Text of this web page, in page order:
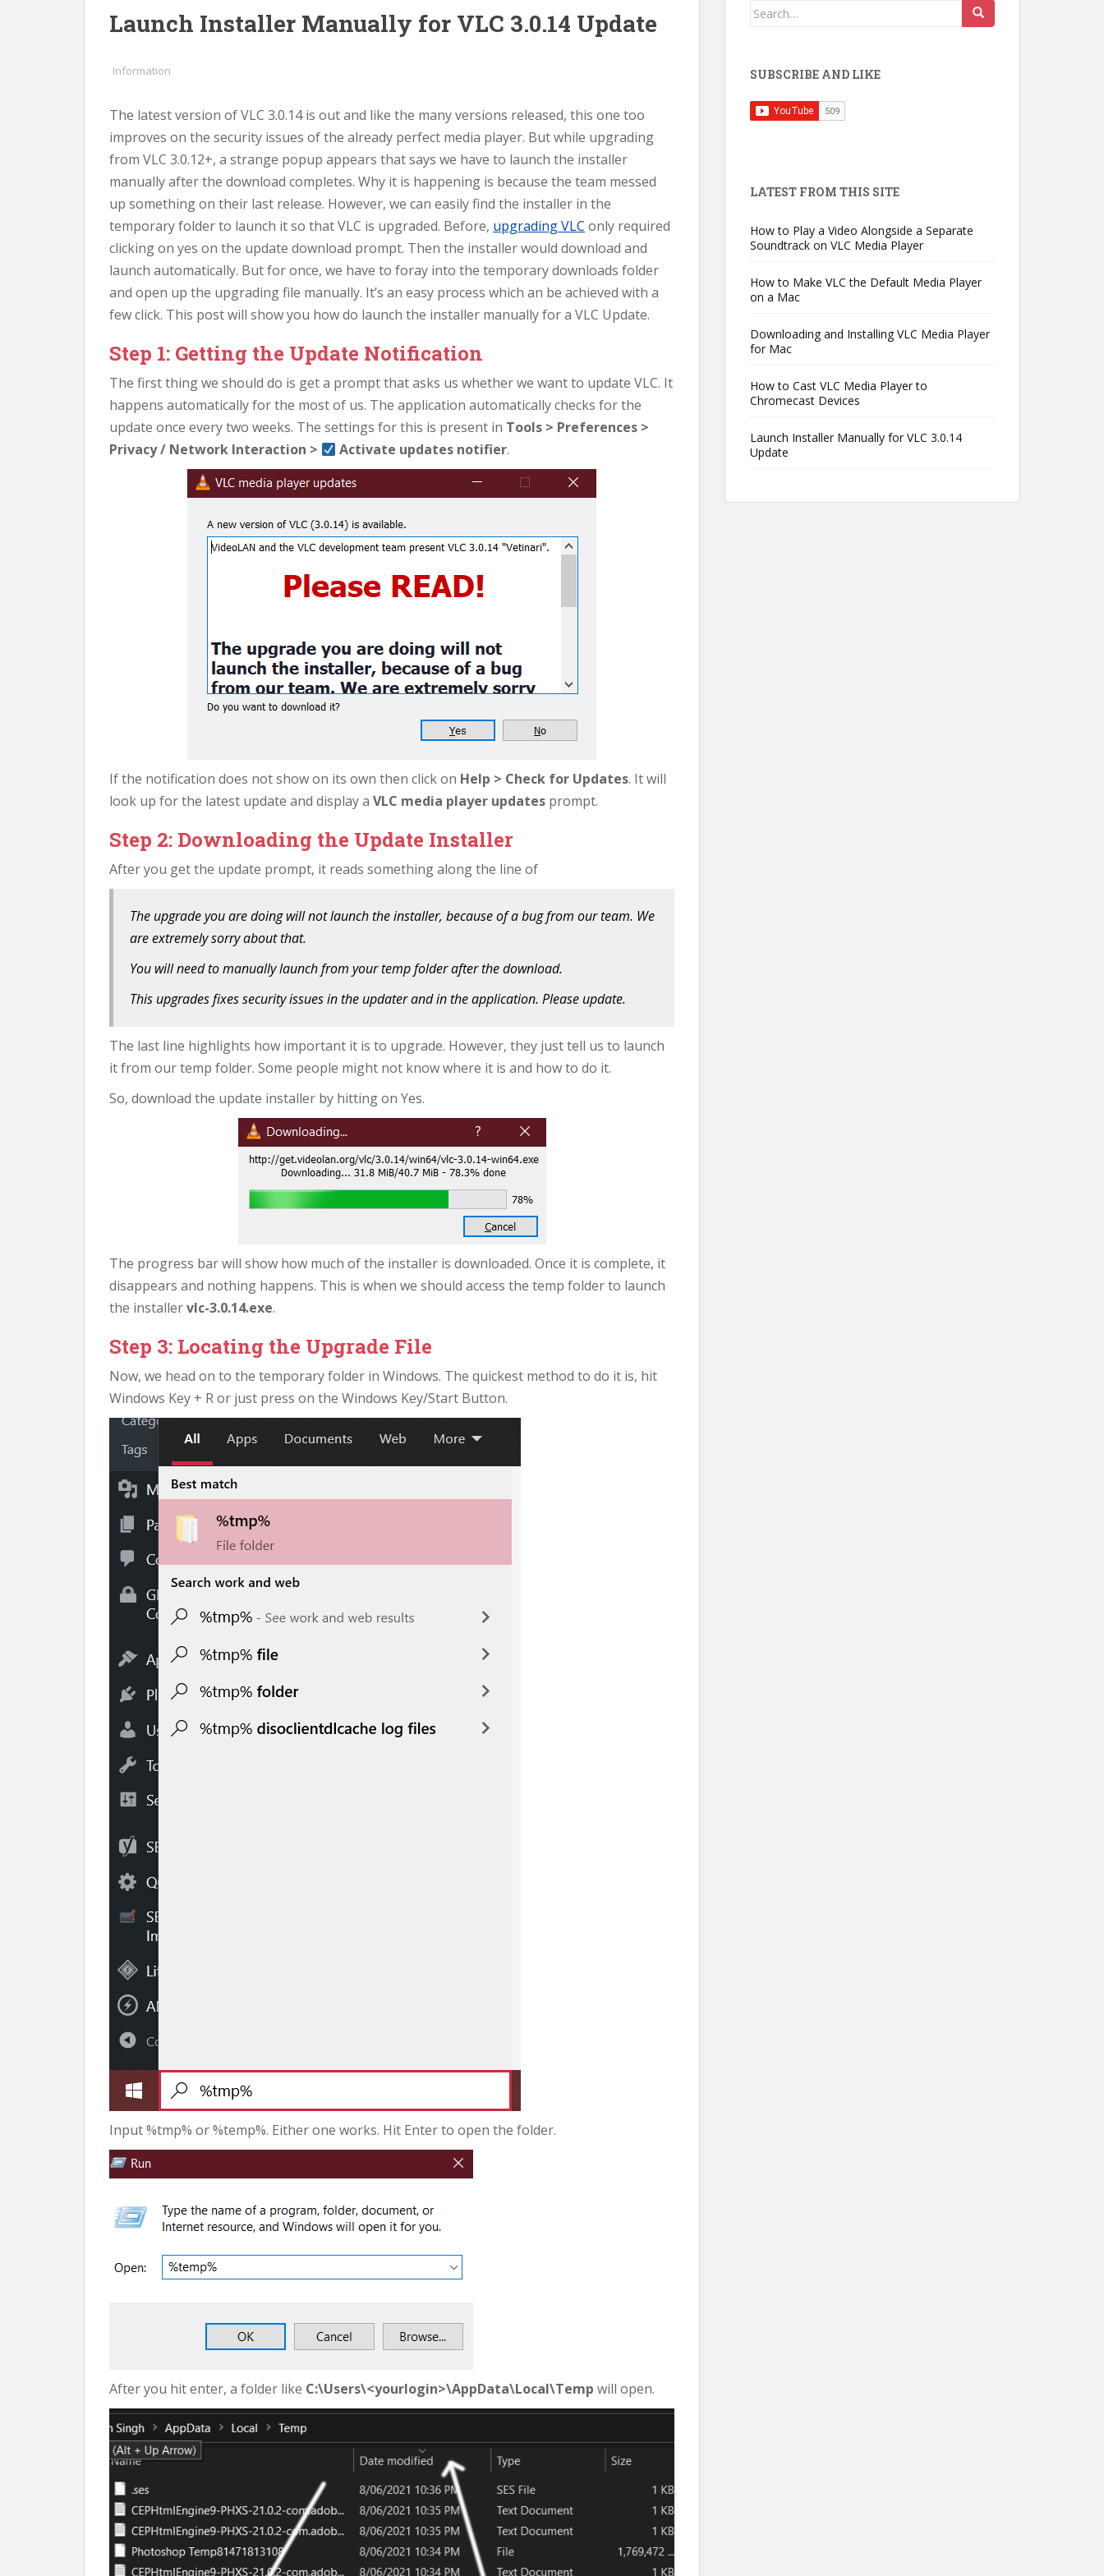
Launch Installer Manually for VLC 3.0.14 Update
Information
The latest version of VLC 3.0.14 is out and like the many versions released, this one too
improves on the security issues of the already perfect media player. But while upgrading
from VLC 3.0.12+, a strange popup appears that says we have to launch the installer
manually after the download completes. Why it is happening is because the team messed
up something on their last release. However, we can easily find the installer in the
temporary folder to launch it so that VLC is upgraded. Before, upgrading VLC only required
clicking on yes on the update download prompt. Then the installer would download and
launch automatically. But for once, we have to foray into the temporary downloads folder
and open up the upgrading file manually. It’s an easy process which an be achieved with a
few click. This post will show you how do launch the installer manually for a VLC Update.
Step 1: Getting the Update Notification
The first thing we should do is get a prompt that asks us whether we want to update VLC. It
happens automatically for the most of us. The application automatically checks for the
update once every two weeks. The settings for this is present in Tools > Preferences >
Privacy / Network Interaction >
Activate updates notifier.
If the notification does not show on its own then click on Help > Check for Updates. It will
look up for the latest update and display a VLC media player updates prompt.
Step 2: Downloading the Update Installer
After you get the update prompt, it reads something along the line of
The upgrade you are doing will not launch the installer, because of a bug from our team. We
are extremely sorry about that.
You will need to manually launch from your temp folder after the download.
This upgrades fixes security issues in the updater and in the application. Please update.
The last line highlights how important it is to upgrade. However, they just tell us to launch
it from our temp folder. Some people might not know where it is and how to do it.
So, download the update installer by hitting on Yes.
The progress bar will show how much of the installer is downloaded. Once it is complete, it
disappears and nothing happens. This is when we should access the temp folder to launch
the installervlc-3.0.14.exe.
Step 3: Locating the Upgrade File
Now, we head on to the temporary folder in Windows. The quickest method to do it is, hit
Windows Key + R or just press on the Windows Key/Start Button.
Input %tmp% or %temp%. Either one works. Hit Enter to open the folder.
After you hit enter, a folder like C:\Users\<yourlogin>\AppData\Local\Temp will open.
Search
SUBSCRIBE AND LIKE
LATEST FROM THIS SITE
How to Play a Video Alongside a Separate
Soundtrack on VLC Media Player
How to Make VLC the Default Media Player
on a Mac
Downloading and Installing VLC Media Player
for Mac
How to Cast VLC Media Player to
Chromecast Devices
Launch Installer Manually for VLC 3.0.14
Update